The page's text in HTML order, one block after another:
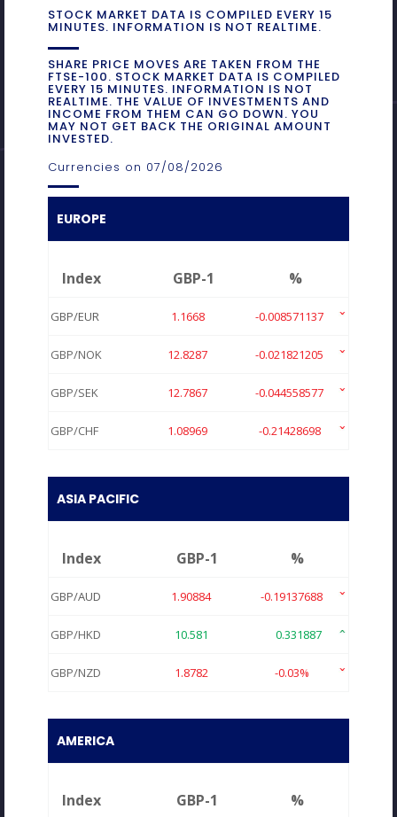
STOCK MARKET DATA IS COMPILED EVERY 15
MINUTES. INFORMATION IS NOT REALTIME.
SHARE PRICE MOVES ARE TAKEN FROM THE
FTSE-100. STOCK MARKET DATA IS COMPILED
EVERY 15 MINUTES. INFORMATION IS NOT
REALTIME. THE VALUE OF INVESTMENTS AND
INCOME FROM THEM CAN GO DOWN. YOU
MAY NOT GET BACK THE ORIGINAL AMOUNT
INVESTED.
Currencies on 07/08/2026
EUROPE
Index GBP-1 %
GBP/EUR 1.1668 -0.008571137
GBP/NOK 12.8287 -0.021821205
GBP/SEK 12.7867 -0.044558577
GBP/CHF 1.08969 -0.21428698
ASIA PACIFIC
Index GBP-1 %
GBP/AUD 1.90884 -0.19137688
GBP/HKD 10.581 0.331887
GBP/NZD 1.8782 -0.03%
AMERICA
Index GBP-1 %